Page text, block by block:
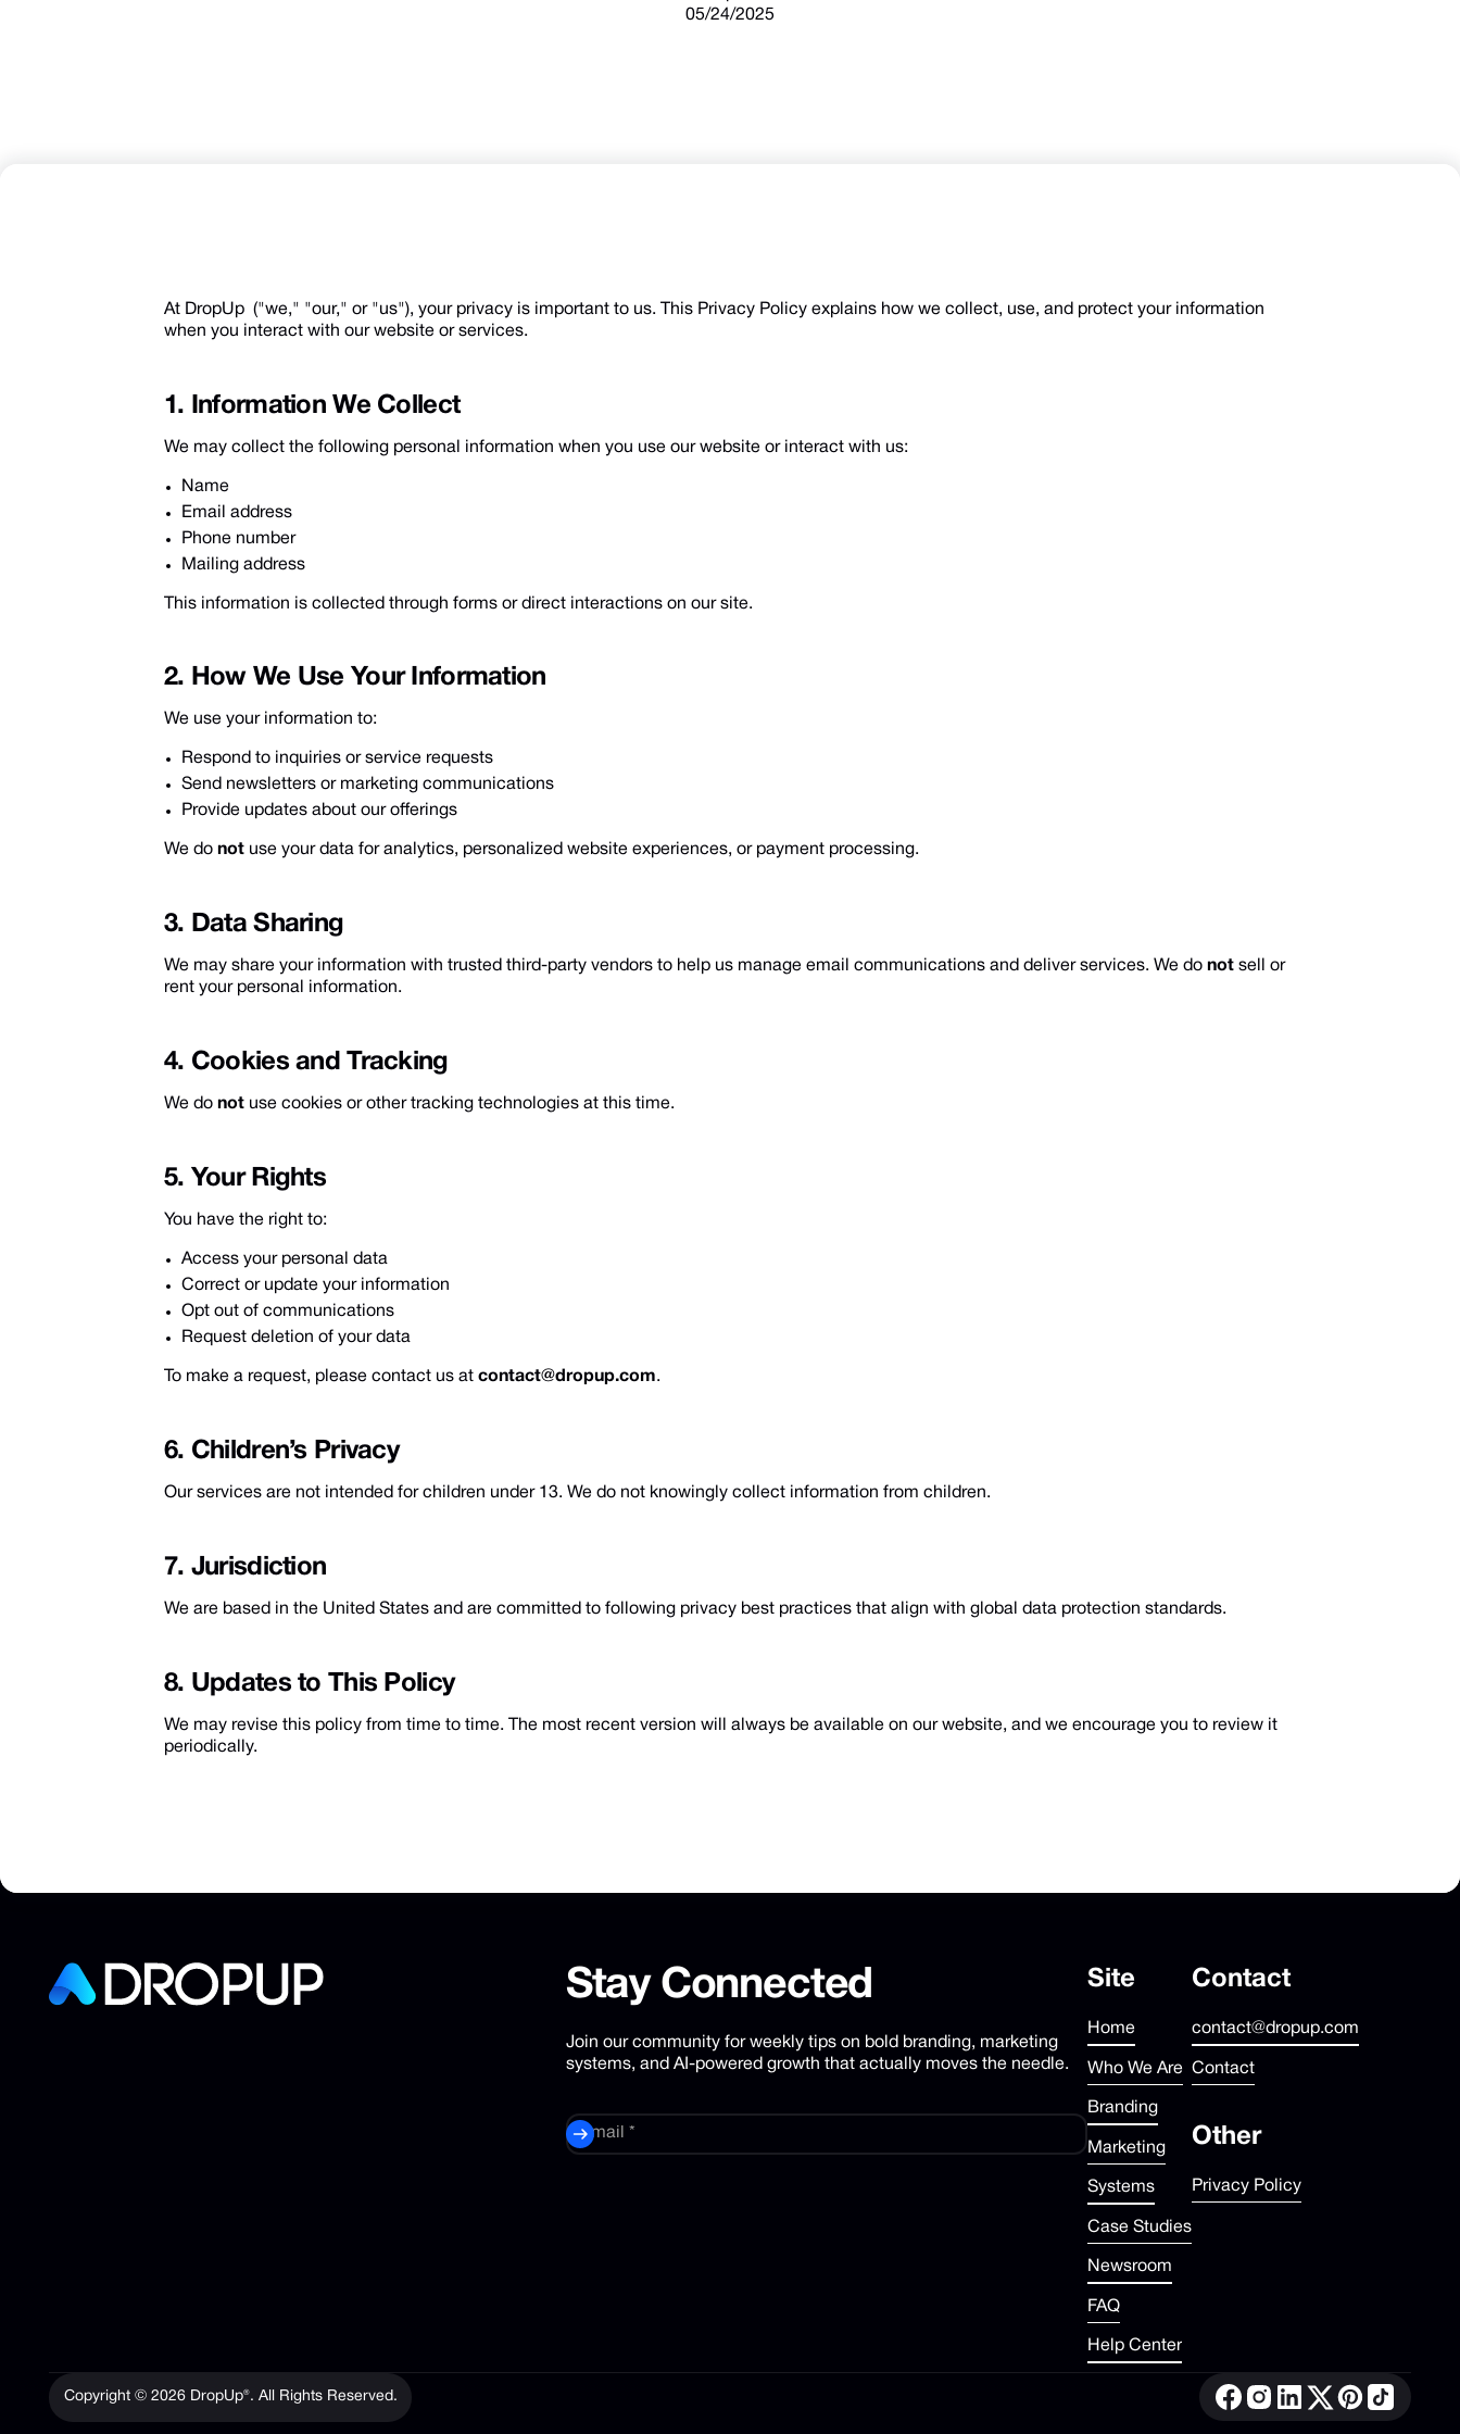
05/24/2025
At DropUp ("we," "our," or "us"), your privacy is important to us. This Privacy Policy explains how we collect, use, and protect your information
when you interact with our website or services.
1. Information We Collect
We may collect the following personal information when you use our website or interact with us:
Name
Email address
Phone number
Mailing address
This information is collected through forms or direct interactions on our site.
2. How We Use Your Information
We use your information to:
Respond to inquiries or service requests
Send newsletters or marketing communications
Provide updates about our offerings
We donot use your data for analytics, personalized website experiences, or payment processing.
3. Data Sharing
We may share your information with trusted third-party vendors to help us manage email communications and deliver services. We donot sell or
rent your personal information.
4. Cookies and Tracking
We donot use cookies or other tracking technologies at this time.
5. Your Rights
You have the right to:
Access your personal data
Correct or update your information
Opt out of communications
Request deletion of your data
To make a request, please contact us atcontact@dropup.com.
6. Children’s Privacy
Our services are not intended for children under 13. We do not knowingly collect information from children.
7. Jurisdiction
We are based in the United States and are committed to following privacy best practices that align with global data protection standards.
8. Updates to This Policy
We may revise this policy from time to time. The most recent version will always be available on our website, and we encourage you to review it
periodically.
Stay Connected
Join our community for weekly tips on bold branding, marketing
systems, and AI-powered growth that actually moves the needle.
Site
Home
Who We Are
Branding
Marketing
Systems
Case Studies
Newsroom
FAQ
Help Center
Contact
contact@dropup.com
Contact
Other
Privacy Policy
Copyright © 2026DropUp®. All Rights Reserved.